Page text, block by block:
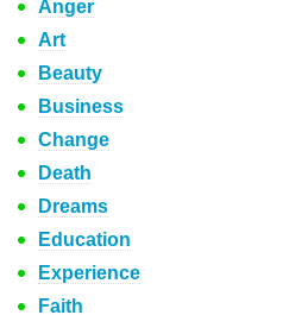
Anger
Art
Beauty
Business
Change
Death
Dreams
Education
Experience
Faith